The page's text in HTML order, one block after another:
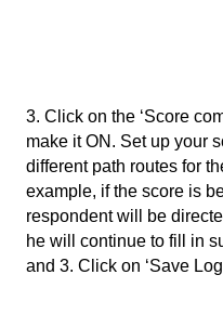
3. Click on the ‘Score
make it ON. Set up your
different path routes for
example, if the score is
respondent will be
he will continue to fill in
and 3. Click on ‘Save